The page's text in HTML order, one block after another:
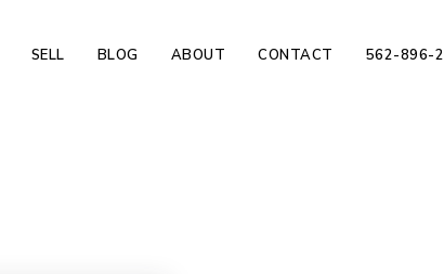
SELL BLOG ABOUT CONTACT 562-896-